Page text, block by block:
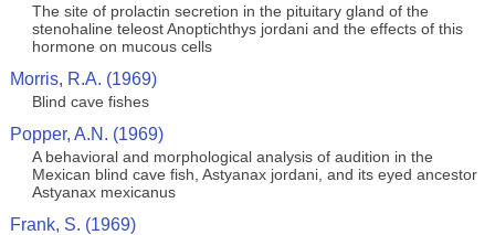
The site of prolactin secretion in the pituitary gland of the
stenohaline teleost Anoptichthys jordani and the effects of this
hormone on mucous cells
Morris, R.A. (1969)
Blind cave fishes
Popper, A.N. (1969)
A behavioral and morphological analysis of audition in the
Mexican blind cave fish, Astyanax jordani, and its eyed ancestor
Astyanax mexicanus
Frank, S. (1969)